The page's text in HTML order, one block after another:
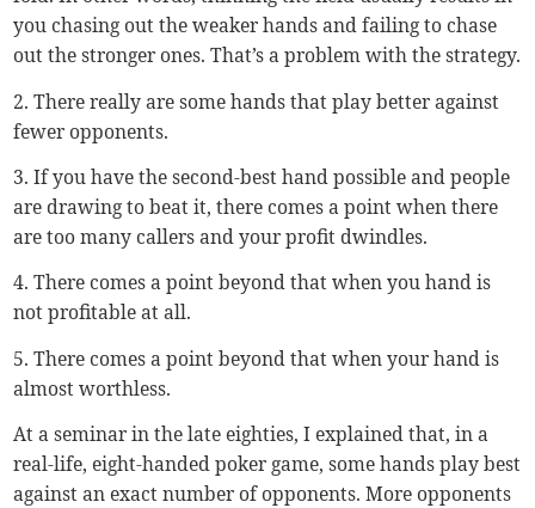
you chasing out the weaker hands and failing to chase
out the stronger ones. That’s a problem with the strategy.
2. There really are some hands that play better against
fewer opponents.
3. If you have the second-best hand possible and people
are drawing to beat it, there comes a point when there
are too many callers and your profit dwindles.
4. There comes a point beyond that when you hand is
not profitable at all.
5. There comes a point beyond that when your hand is
almost worthless.
At a seminar in the late eighties, I explained that, in a
real-life, eight-handed poker game, some hands play best
against an exact number of opponents. More opponents